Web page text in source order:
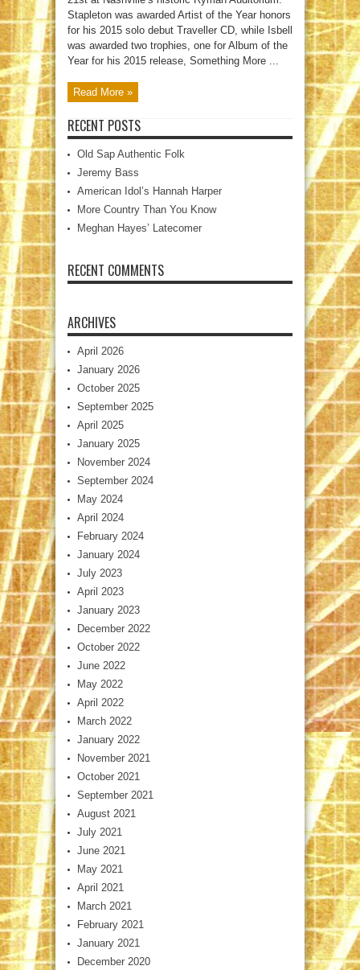
Stapleton was awarded Artist of the Year honors
for his 2015 solo debut Traveller CD, while Isbell
was awarded two trophies, one for Album of the
Year for his 2015 release, Something More ...
Read More »
RECENT POSTS
Old Sap Authentic Folk
Jeremy Bass
American Idol’s Hannah Harper
More Country Than You Know
Meghan Hayes’ Latecomer
RECENT COMMENTS
ARCHIVES
April 2026
January 2026
October 2025
September 2025
April 2025
January 2025
November 2024
September 2024
May 2024
April 2024
February 2024
January 2024
July 2023
April 2023
January 2023
December 2022
October 2022
June 2022
May 2022
April 2022
March 2022
January 2022
November 2021
October 2021
September 2021
August 2021
July 2021
June 2021
May 2021
April 2021
March 2021
February 2021
January 2021
December 2020